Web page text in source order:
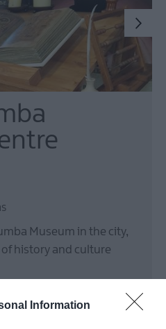
Information
Museum in the city,
history and culture